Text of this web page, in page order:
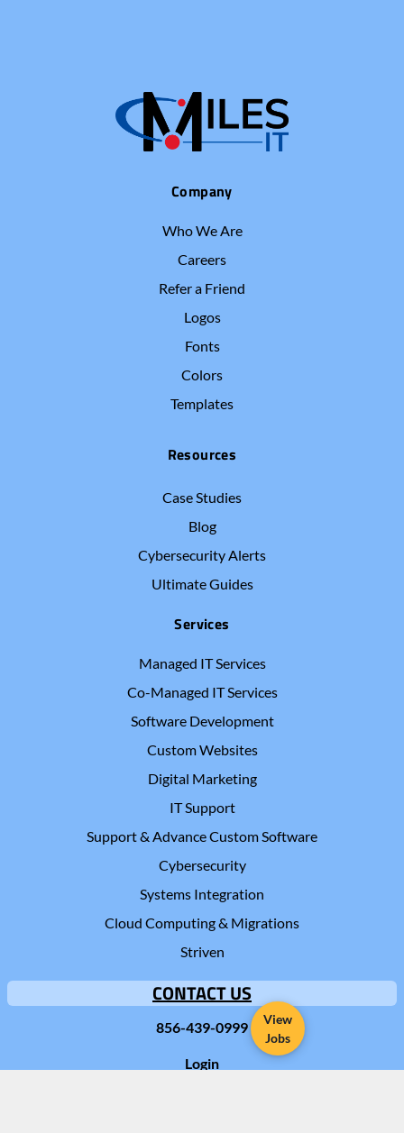
View
Jobs
Company
Who We Are
Careers
Refer a Friend
Logos
Fonts
Colors
Templates
Resources
Case Studies
Blog
Cybersecurity Alerts
Ultimate Guides
Services
Managed IT Services
Co-Managed IT Services
Software Development
Custom Websites
Digital Marketing
IT Support
Support & Advance Custom Software
Cybersecurity
Systems Integration
Cloud Computing & Migrations
Striven
CONTACT US
856-439-0999
Login